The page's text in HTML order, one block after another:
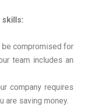
skills:
compromised for
team includes an
company requires
are saving money.